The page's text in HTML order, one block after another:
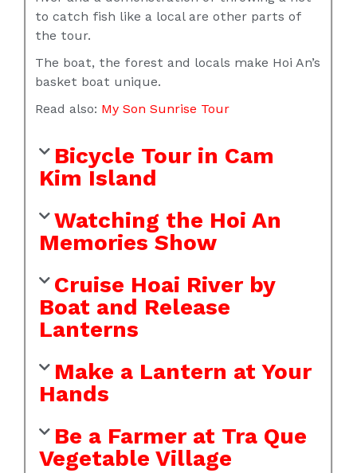
to catch fish like a local are other parts of
the tour.
The boat, the forest and locals make Hoi An’s
basket boat unique.
Read also: My Son Sunrise Tour
Bicycle Tour in Cam
Kim Island
Watching the Hoi An
Memories Show
Cruise Hoai River by
Boat and Release
Lanterns
Make a Lantern at Your
Hands
Be a Farmer at Tra Que
Vegetable Village